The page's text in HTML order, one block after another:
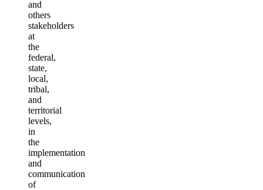
and
others
stakeholders
at
the
federal,
state,
local,
tribal,
and
territorial
levels,
in
the
implementation
and
communication
of